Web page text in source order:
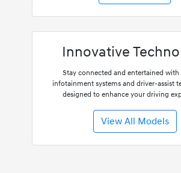
Innovative
Stay connected and entertained
infotainment systems and driver-assist
designed to enhance your driving
View All Models